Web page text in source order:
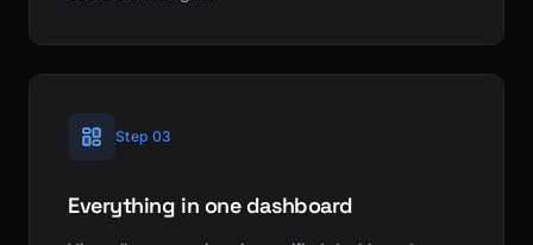
Step 03
Everything in one dashboard